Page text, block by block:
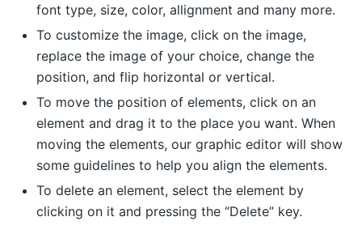
font type, size, color, allignment and many more.
To customize the image, click on the image,
replace the image of your choice, change the
position, and flip horizontal or vertical.
To move the position of elements, click on an
element and drag it to the place you want. When
moving the elements, our graphic editor will show
some guidelines to help you align the elements.
To delete an element, select the element by
clicking on it and pressing the “Delete” key.